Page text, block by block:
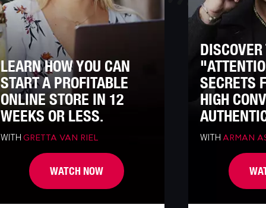
LEARN HOW YOU CAN
START A PROFITABLE
ONLINE STORE IN 12
WEEKS OR LESS.
WITH GRETTA VAN RIEL
WATCH NOW
DISCOVER
SECRETS
HIGH
WITH ARMAN